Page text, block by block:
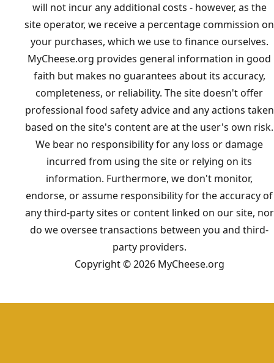
will not incur any additional costs - however, as the
site operator, we receive a percentage commission on
your purchases, which we use to finance ourselves.
MyCheese.org provides general information in good
faith but makes no guarantees about its accuracy,
completeness, or reliability. The site doesn't offer
professional food safety advice and any actions taken
based on the site's content are at the user's own risk.
We bear no responsibility for any loss or damage
incurred from using the site or relying on its
information. Furthermore, we don't monitor,
endorse, or assume responsibility for the accuracy of
any third-party sites or content linked on our site, nor
do we oversee transactions between you and third-
party providers.
Copyright © 2026 MyCheese.org